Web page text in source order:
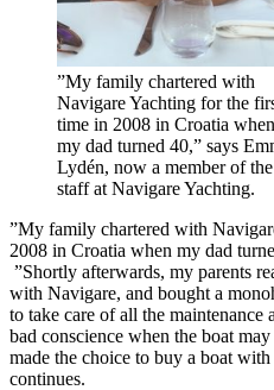
”My family chartered with
Navigare Yachting for the
time in 2008 in Croatia when
my dad turned 40,” says
Lydén, now a member of the
staff at Navigare Yachting.
”My family chartered with
2008 in Croatia when my dad
”Shortly afterwards, my parents
with Navigare, and bought a
to take care of all the maintenance
bad conscience when the boat
made the choice to buy a boat
continues.